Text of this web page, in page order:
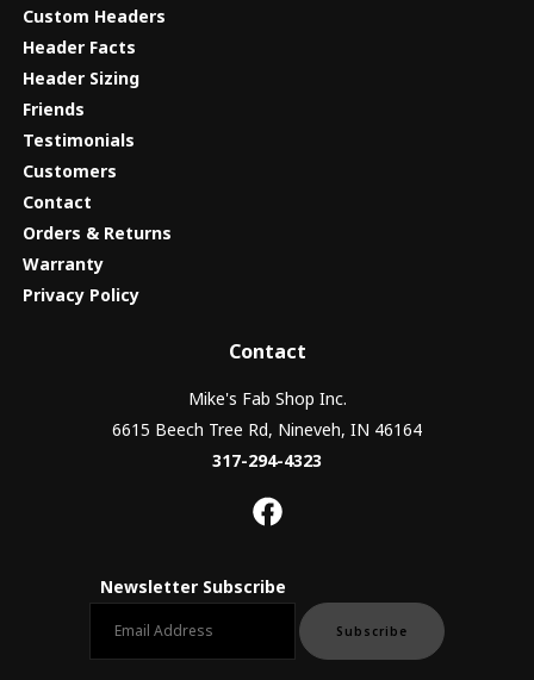
Custom Headers
Header Facts
Header Sizing
Friends
Testimonials
Customers
Contact
Orders & Returns
Warranty
Privacy Policy
Contact
Mike's Fab Shop Inc.
6615 Beech Tree Rd, Nineveh, IN 46164
317-294-4323
Newsletter Subscribe
Subscribe